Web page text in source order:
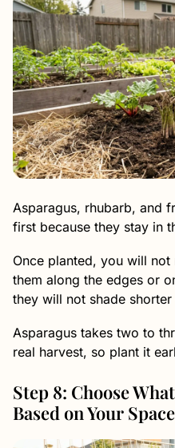
Asparagus, rhubarb, and
first because they stay in
Once planted, you will
them along the edges or
they will not shade
Asparagus takes two to
real harvest, so plant it
Step 8: Choose
Based on Your Space